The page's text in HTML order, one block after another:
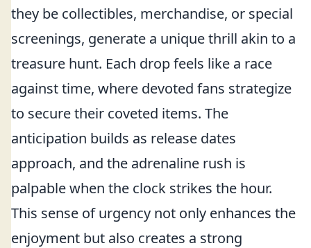
they be collectibles, merchandise, or special
screenings, generate a unique thrill akin to a
treasure hunt. Each drop feels like a race
against time, where devoted fans strategize
to secure their coveted items. The
anticipation builds as release dates
approach, and the adrenaline rush is
palpable when the clock strikes the hour.
This sense of urgency not only enhances the
enjoyment but also creates a strong